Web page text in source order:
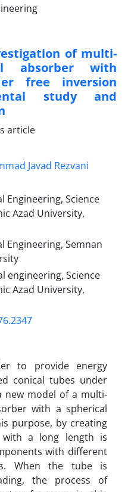
of multi-
absorber with
free inversion
study and
article
Javad Rezvani
Engineering, Science
Azad University,
Engineering, Semnan
engineering, Science
Azad University,
to provide energy
conical tubes under
new model of a multi-
with a spherical
purpose, by creating
with a long length is
with different
When the tube is
the process of